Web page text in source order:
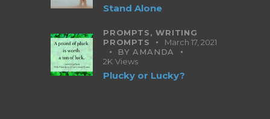
Stand Alone
PROMPTS,WRITING
PROMPTS
March 17, 2021
BYAMANDA
2K Views
Plucky or Lucky?